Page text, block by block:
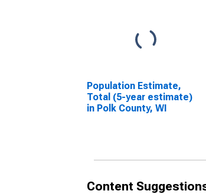
Population Estimate,
Total (5-year estimate)
in Polk County, WI
Content